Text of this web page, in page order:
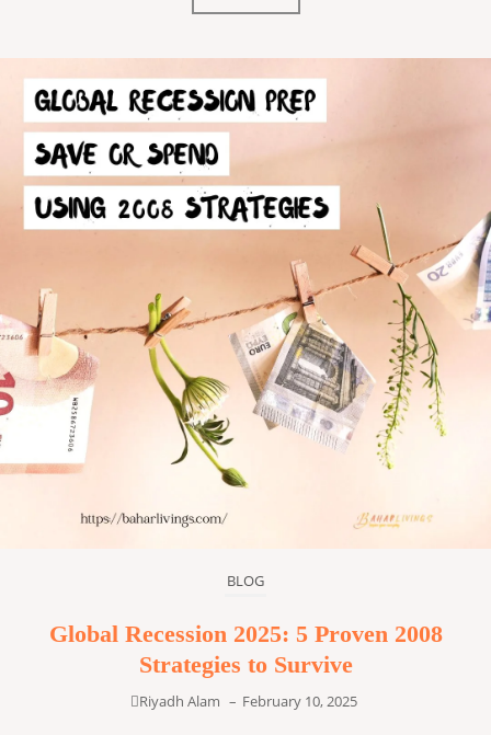
BLOG
Global Recession 2025: 5 Proven 2008
Strategies to Survive
Riyadh Alam – February 10, 2025